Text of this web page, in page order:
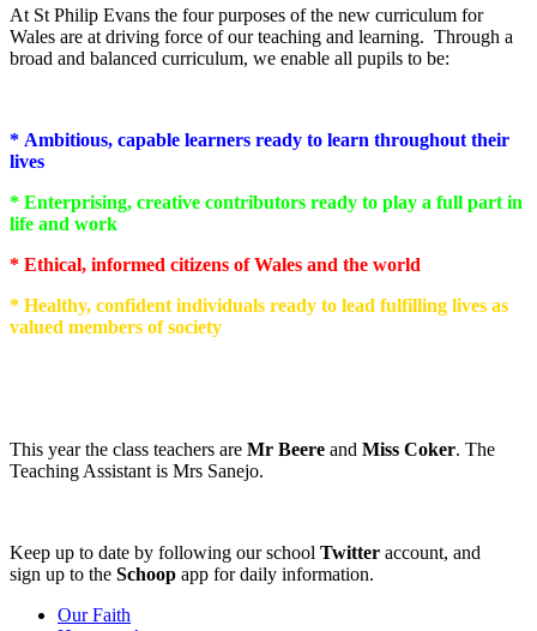
At St Philip Evans the four purposes of the new curriculum for
Wales are at driving force of our teaching and learning. Through a
broad and balanced curriculum, we enable all pupils to be:
* Ambitious, capable learners ready to learn throughout their
lives
* Enterprising, creative contributors ready to play a full part in
life and work
* Ethical, informed citizens of Wales and the world
* Healthy, confident individuals ready to lead fulfilling lives as
valued members of society
This year the class teachers are Mr Beere and Miss Coker. The
Teaching Assistant is Mrs Sanejo.
Keep up to date by following our school Twitter account, and
sign up to the Schoop app for daily information.
Our Faith